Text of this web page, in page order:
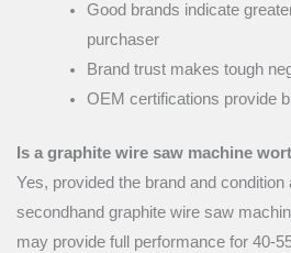
Good brands indicate
purchaser
Brand trust makes tough
OEM certifications provide
Is a graphite wire saw machine
Yes, provided the brand and condition
secondhand graphite wire saw
may provide full performance for 40-